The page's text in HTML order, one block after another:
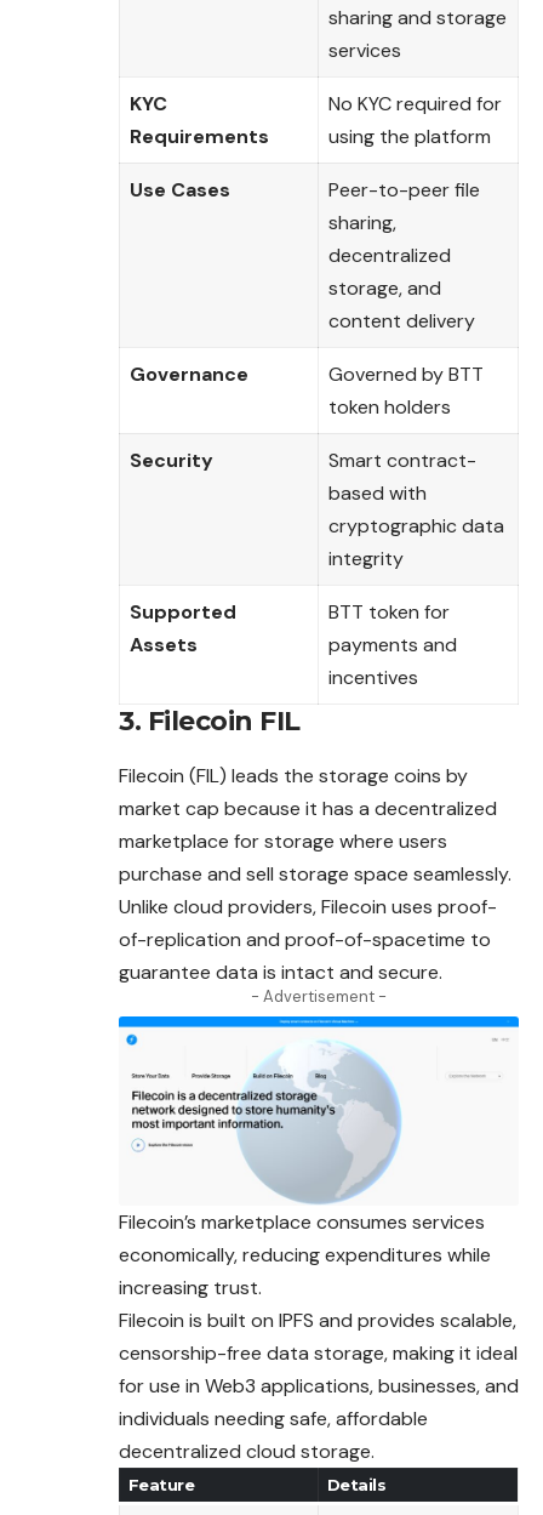
sharing and storage
services
KYC
Requirements
No KYC required for
using the platform
Use Cases
Peer-to-peer file
sharing,
decentralized
storage, and
content delivery
Governance
Governed by BTT
token holders
Security
Smart contract-
based with
cryptographic data
integrity
Supported
Assets
BTT token for
payments and
incentives
3. Filecoin FIL
Filecoin (FIL) leads the storage coins by
market cap because it has a decentralized
marketplace for storage where users
purchase and sell storage space seamlessly.
Unlike cloud providers, Filecoin uses proof-
of-replication and proof-of-spacetime to
guarantee data is intact and secure.
- Advertisement -
Filecoin’s marketplace consumes services
economically, reducing expenditures while
increasing trust.
Filecoin is built on IPFS and provides scalable,
censorship-free data storage, making it ideal
for use in Web3 applications, businesses, and
individuals needing safe, affordable
decentralized cloud storage.
Feature Details